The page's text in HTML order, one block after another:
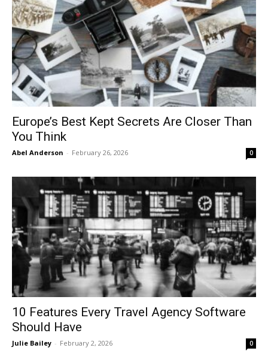
Europe’s Best Kept Secrets Are Closer Than
You Think
Abel Anderson - February 26, 2026 0
10 Features Every Travel Agency Software
Should Have
Julie Bailey - February 2, 2026 0